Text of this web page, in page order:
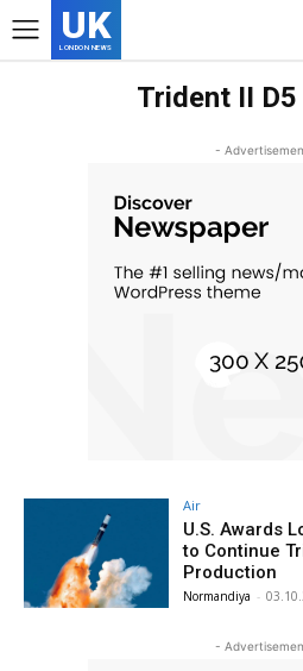
UK
LONDON NEWS
Trident II
-
Air
U.S. Awards
to Continue
Production
Normandiya -
-